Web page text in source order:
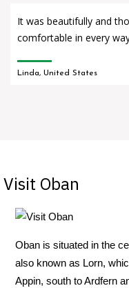
It was beautifully and
comfortable in every
Linda, United States
Visit Oban
Oban is situated in the
also known as Lorn,
Appin, south to Ardfern